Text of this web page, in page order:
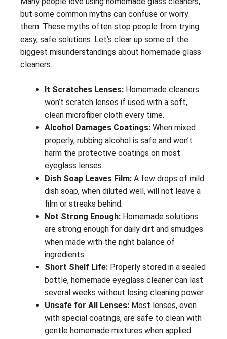
but some common myths can confuse or worry
them. These myths often stop people from trying
easy, safe solutions. Let’s clear up some of the
biggest misunderstandings about homemade glass
cleaners.
It Scratches Lenses: Homemade cleaners
won’t scratch lenses if used with a soft,
clean microfiber cloth every time.
Alcohol Damages Coatings: When mixed
properly, rubbing alcohol is safe and won’t
harm the protective coatings on most
eyeglass lenses.
Dish Soap Leaves Film: A few drops of mild
dish soap, when diluted well, will not leave a
film or streaks behind.
Not Strong Enough: Homemade solutions
are strong enough for daily dirt and smudges
when made with the right balance of
ingredients.
Short Shelf Life: Properly stored in a sealed
bottle, homemade eyeglass cleaner can last
several weeks without losing cleaning power.
Unsafe for All Lenses: Most lenses, even
with special coatings, are safe to clean with
gentle homemade mixtures when applied